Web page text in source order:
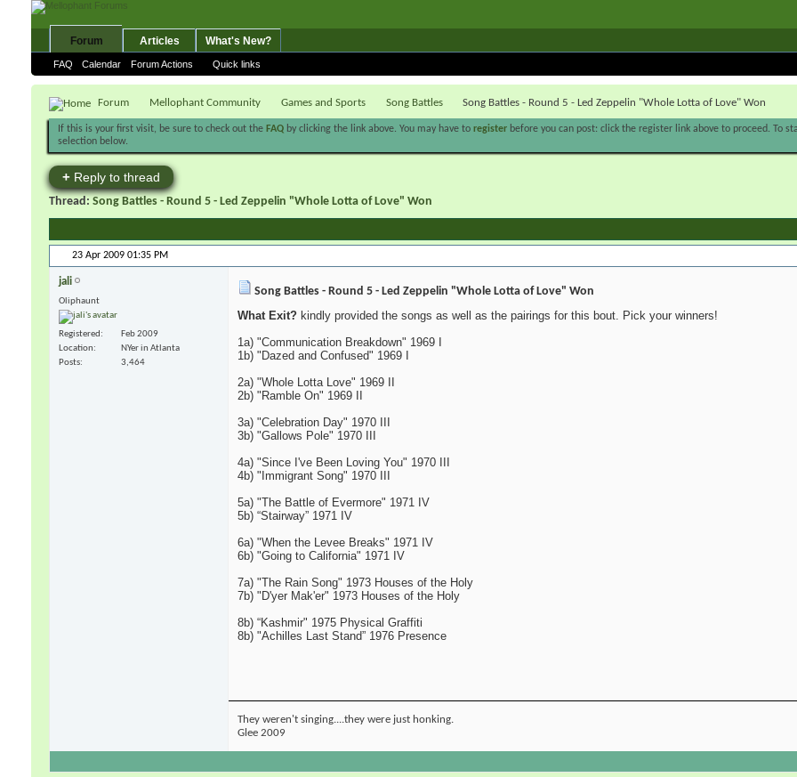
Forum
FAQ Calendar Forum Actions Quick links
Articles What's New?
Forum Mellophant Community Games and Sports Song Battles Song Battles - Round 5 - Led Zeppelin "Whole Lotta of Love" Won
If this is your first visit, be sure to check out the FAQ by clicking the link above. You may have to register before you can post: click the register link above to proceed.
selection below.
+ Reply to thread
Thread: Song Battles - Round 5 - Led Zeppelin "Whole Lotta of Love" Won
23 Apr 2009 01:35 PM
jali
Oliphaunt
Registered
Feb 2009
Location
NYer in Atlanta
Posts
3,464
Song Battles - Round 5 - Led Zeppelin "Whole Lotta of Love" Won
What Exit? kindly provided the songs as well as the pairings for this bout. Pick your winners!
1a) "Communication Breakdown" 1969 I
1b) "Dazed and Confused" 1969 I
2a) "Whole Lotta Love" 1969 II
2b) "Ramble On" 1969 II
3a) "Celebration Day" 1970 III
3b) "Gallows Pole" 1970 III
4a) "Since I've Been Loving You" 1970 III
4b) "Immigrant Song" 1970 III
5a) "The Battle of Evermore" 1971 IV
5b) “Stairway” 1971 IV
6a) "When the Levee Breaks" 1971 IV
6b) "Going to California" 1971 IV
7a) "The Rain Song" 1973 Houses of the Holy
7b) "D'yer Mak'er" 1973 Houses of the Holy
8b) “Kashmir" 1975 Physical Graffiti
8b) "Achilles Last Stand” 1976 Presence
They weren't singing....they were just honking.
Glee 2009